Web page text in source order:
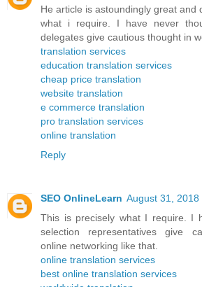
He article is astoundingly great and
what i require. I have never
delegates give cautious thought in
translation services
education translation services
cheap price translation
website translation
e commerce translation
pro translation services
online translation
Reply
SEO OnlineLearn August 31, 2018
This is precisely what I require. I
selection representatives give
online networking like that.
online translation services
best online translation services